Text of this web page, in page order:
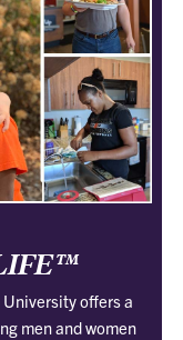
offers a
men and women